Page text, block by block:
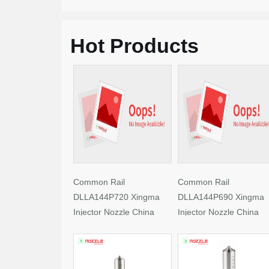
Hot Products
Common Rail
DLLA144P720 Xingma
Injector Nozzle China
Common Rail
DLLA144P690 Xingma
Injector Nozzle China